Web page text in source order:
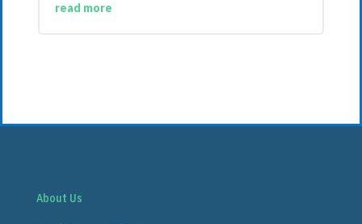
read more
About Us